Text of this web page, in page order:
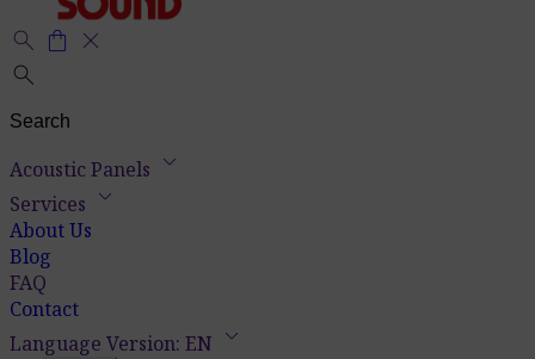
search shopping_bag close
search
Acoustic Panels keyboard_arrow_down
Services keyboard_arrow_down
About Us
Blog
FAQ
Contact
Language Version: EN keyboard_arrow_down